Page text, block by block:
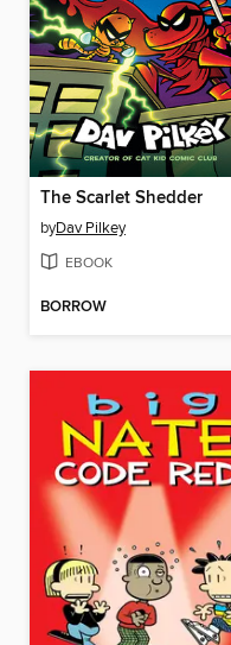
The Scarlet Shedder
byDav Pilkey
EBOOK
BORROW